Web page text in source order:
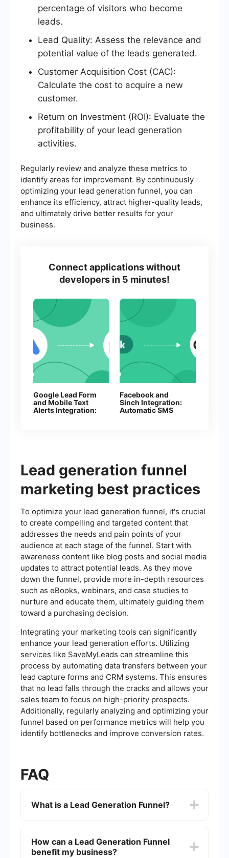
percentage of visitors who become
leads.
Lead Quality: Assess the relevance and
potential value of the leads generated.
Customer Acquisition Cost (CAC):
Calculate the cost to acquire a new
customer.
Return on Investment (ROI): Evaluate the
profitability of your lead generation
activities.
Regularly review and analyze these metrics to
identify areas for improvement. By continuously
optimizing your lead generation funnel, you can
enhance its efficiency, attract higher-quality leads,
and ultimately drive better results for your
business.
Connect applications without
developers in 5 minutes!
Google Lead Form
and Mobile Text
Alerts Integration:
Facebook and
Sinch Integration:
Automatic SMS
Lead generation funnel
marketing best practices
To optimize your lead generation funnel, it's crucial
to create compelling and targeted content that
addresses the needs and pain points of your
audience at each stage of the funnel. Start with
awareness content like blog posts and social media
updates to attract potential leads. As they move
down the funnel, provide more in-depth resources
such as eBooks, webinars, and case studies to
nurture and educate them, ultimately guiding them
toward a purchasing decision.
Integrating your marketing tools can significantly
enhance your lead generation efforts. Utilizing
services like SaveMyLeads can streamline this
process by automating data transfers between your
lead capture forms and CRM systems. This ensures
that no lead falls through the cracks and allows your
sales team to focus on high-priority prospects.
Additionally, regularly analyzing and optimizing your
funnel based on performance metrics will help you
identify bottlenecks and improve conversion rates.
FAQ
What is a Lead Generation Funnel?
guide them through a series of steps that
ultimately lead to a conversion, such as making a
How can a Lead Generation Funnel
benefit my business?